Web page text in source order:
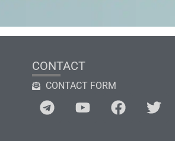
CONTACT
CONTACT FORM